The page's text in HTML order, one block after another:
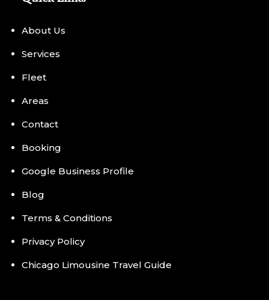
About Us
Services
Fleet
Areas
Contact
Booking
Google Business Profile
Blog
Terms & Conditions
Privacy Policy
Chicago Limousine Travel Guide